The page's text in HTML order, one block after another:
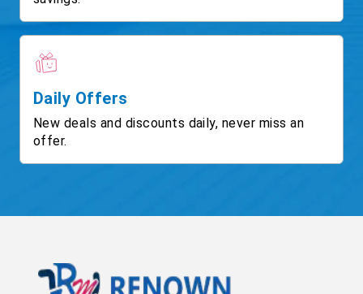
Daily Offers
New deals and discounts daily, never miss an
offer.